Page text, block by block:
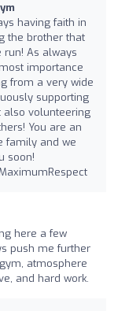
having faith in
the brother that
run! As always
importance
from a very wide
supporting
also volunteering
You are an
family and we
soon!
here a few
push me further
atmosphere
and hard work.